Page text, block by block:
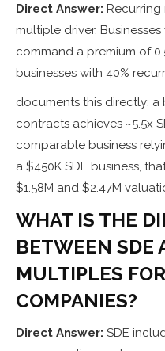
Direct Answer: Recurring
multiple driver.
command a premium of
businesses with 40%
documents this directly: a
contracts achieves ~5.5x
comparable business
a $450K SDE business,
$1.58M and $2.47M
WHAT IS THE
BETWEEN SDE
MULTIPLES
COMPANIES?
Direct Answer: SDE